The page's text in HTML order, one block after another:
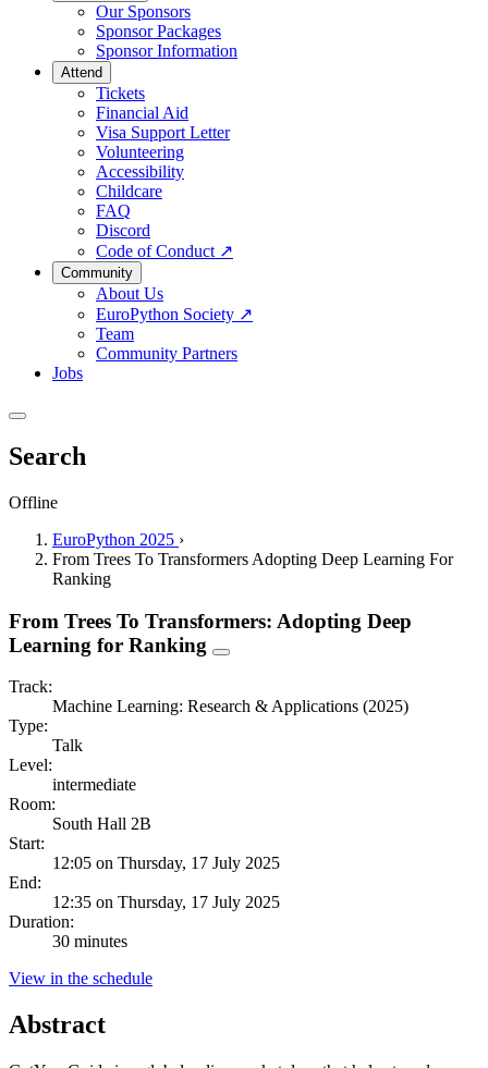
Our Sponsors
Sponsor Packages
Sponsor Information
Attend
Tickets
Financial Aid
Visa Support Letter
Volunteering
Accessibility
Childcare
FAQ
Discord
Code of Conduct ↗
Community
About Us
EuroPython Society ↗
Team
Community Partners
Jobs
Search
Offline
EuroPython 2025 ›
From Trees To Transformers Adopting Deep Learning For
Ranking
From Trees To Transformers: Adopting Deep
Learning for Ranking
Track:
Machine Learning: Research & Applications (2025)
Type:
Talk
Level:
intermediate
Room:
South Hall 2B
Start:
12:05 on Thursday, 17 July 2025
End:
12:35 on Thursday, 17 July 2025
Duration:
30 minutes
View in the schedule
Abstract